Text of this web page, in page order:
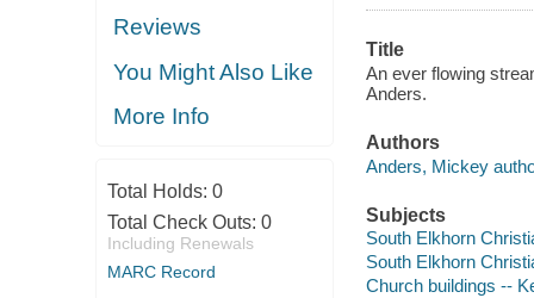
Reviews
You Might Also Like
More Info
Total Holds: 0
Total Check Outs: 0
Including Renewals
MARC Record
Title
An ever flowing
Anders.
Authors
Anders, Mickey
Subjects
South Elkhorn
South Elkhorn
Church buildings --